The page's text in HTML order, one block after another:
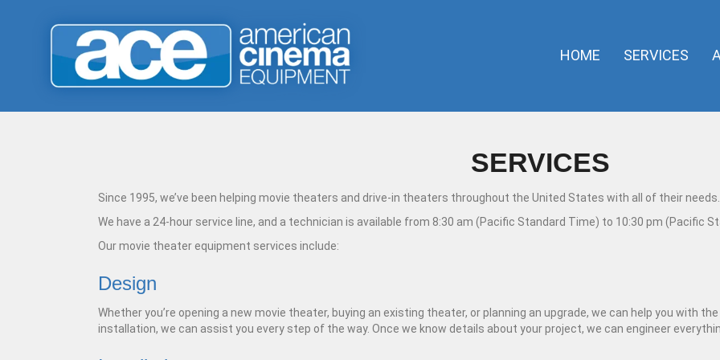
HOME SERVICES
SERVICES
Since 1995, we’ve been helping movie theaters and drive-in theaters throughout the United States with all of their needs.
We have a 24-hour service line, and a technician is available from 8:30 am (Pacific Standard Time) to 10:30 pm (Pacific
Our movie theater equipment services include:
Design
Whether you’re opening a new movie theater, buying an existing theater, or planning an upgrade, we can help you with
installation, we can assist you every step of the way. Once we know details about your project, we can engineer